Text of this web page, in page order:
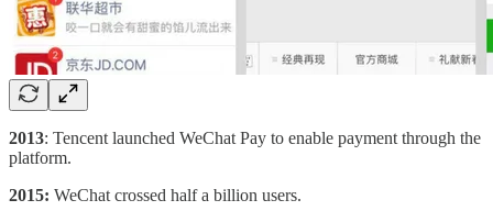
2013: Tencent launched WeChat Pay to enable payment through the
platform.
2015: WeChat crossed half a billion users.